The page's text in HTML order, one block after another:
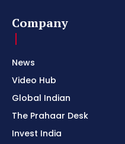
Company
News
Video Hub
Global Indian
The Prahaar Desk
Invest India